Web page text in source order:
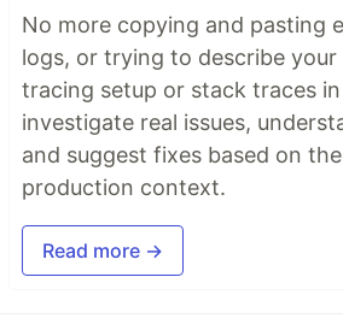
No more copying and pasting
logs, or trying to describe
tracing setup or stack traces
investigate real issues,
and suggest fixes based on
production context.
Read more →